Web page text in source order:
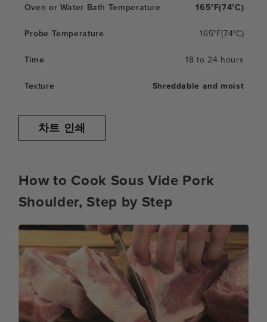
165°F(74°C)
165°F(74°C)
18 to 24 hours
Shreddable and moist
차트 인쇄
How to Cook Sous Vide Pork
Shoulder, Step by Step